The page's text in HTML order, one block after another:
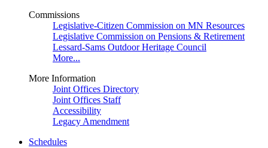
Commissions
Legislative-Citizen Commission on MN Resources
Legislative Commission on Pensions & Retirement
Lessard-Sams Outdoor Heritage Council
More...
More Information
Joint Offices Directory
Joint Offices Staff
Accessibility
Legacy Amendment
Schedules